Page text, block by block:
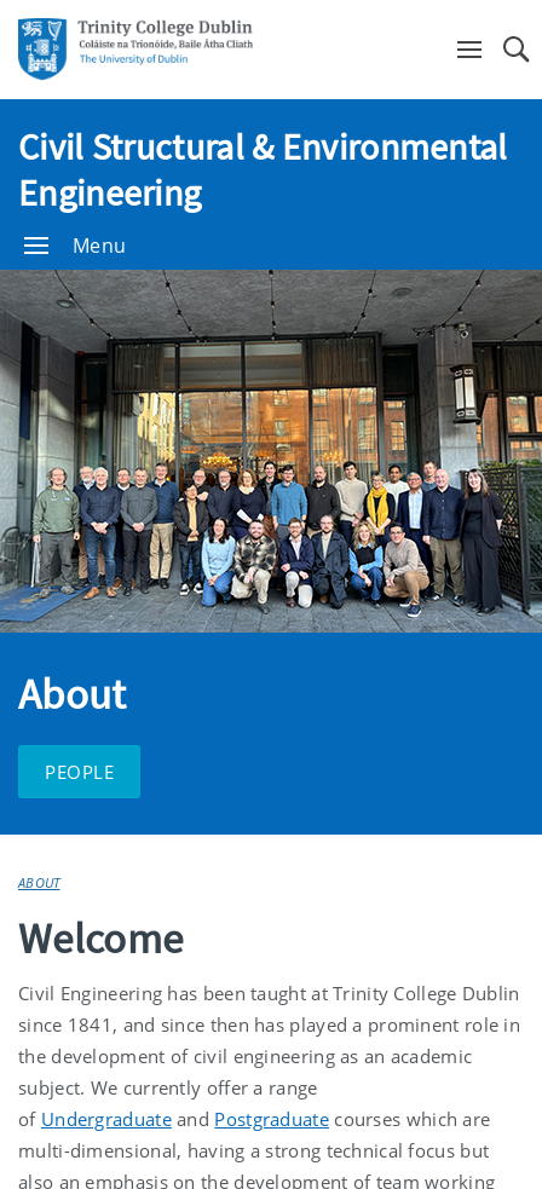
Civil Structural & Environmental
Engineering
Menu
About
PEOPLE
ABOUT
Welcome
Civil Engineering has been taught at Trinity College Dublin
since 1841, and since then has played a prominent role in
the development of civil engineering as an academic
subject. We currently offer a range
of Undergraduateand Postgraduatecourses which are
multi-dimensional, having a strong technical focus but
also an emphasis on the development of team working